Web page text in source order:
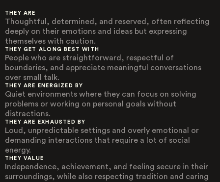
THEY ARE
Thoughtful, determined, and reserved, often reflecting
deeply on their emotions and ideas but expressing
themselves with caution.
THEY GET ALONG BEST WITH
People who are straightforward, respectful of
boundaries, and appreciate meaningful conversations
over small talk.
THEY ARE ENERGIZED BY
Quiet environments where they can focus on solving
problems or working on personal goals without
distractions.
THEY ARE EXHAUSTED BY
Loud, unpredictable settings and overly emotional or
demanding interactions that require a lot of social
energy.
THEY VALUE
Independence, achievement, and feeling secure in their
surroundings, while also respecting tradition and caring